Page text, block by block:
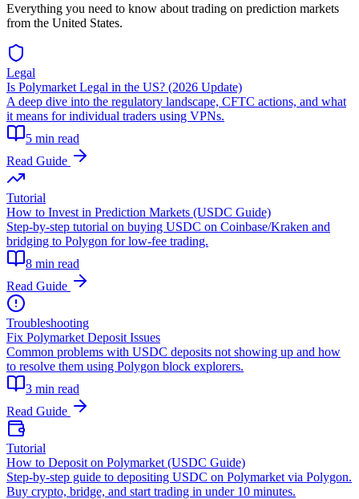
Everything you need to know about trading on prediction markets
from the United States.
Legal
Is Polymarket Legal in the US? (2026 Update)
A deep dive into the regulatory landscape, CFTC actions, and what
it means for individual traders using VPNs.
5 min read
Read Guide
Tutorial
How to Invest in Prediction Markets (USDC Guide)
Step-by-step tutorial on buying USDC on Coinbase/Kraken and
bridging to Polygon for low-fee trading.
8 min read
Read Guide
Troubleshooting
Fix Polymarket Deposit Issues
Common problems with USDC deposits not showing up and how
to resolve them using Polygon block explorers.
3 min read
Read Guide
Tutorial
How to Deposit on Polymarket (USDC Guide)
Step-by-step guide to depositing USDC on Polymarket via Polygon.
Buy crypto, bridge, and start trading in under 10 minutes.